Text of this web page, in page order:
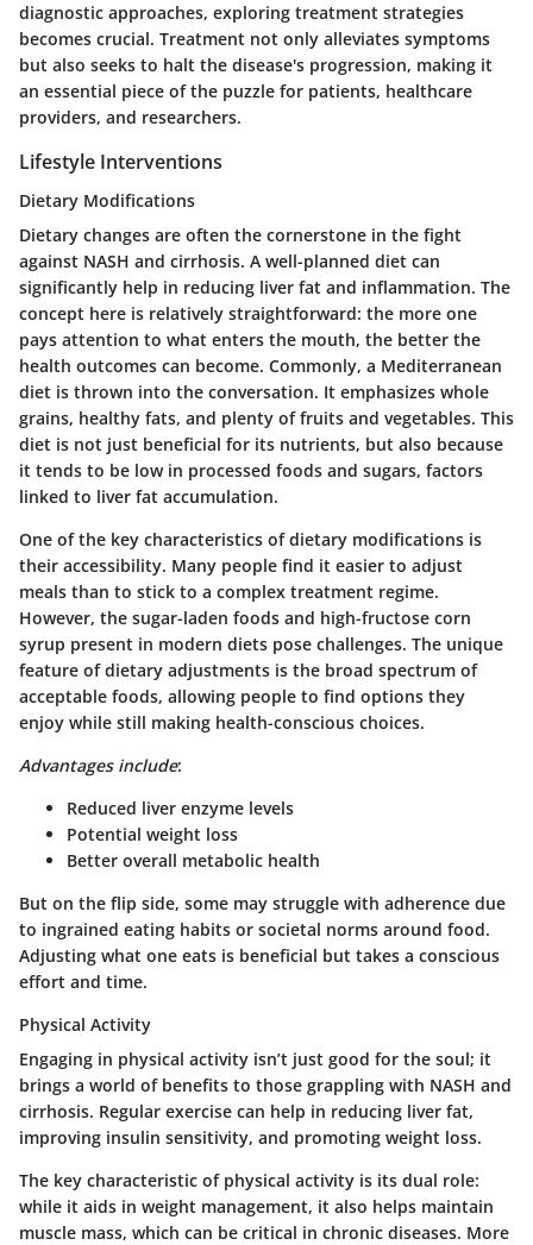
diagnostic approaches, exploring treatment strategies
becomes crucial. Treatment not only alleviates symptoms
but also seeks to halt the disease's progression, making it
an essential piece of the puzzle for patients, healthcare
providers, and researchers.
Lifestyle Interventions
Dietary Modifications
Dietary changes are often the cornerstone in the fight
against NASH and cirrhosis. A well-planned diet can
significantly help in reducing liver fat and inflammation. The
concept here is relatively straightforward: the more one
pays attention to what enters the mouth, the better the
health outcomes can become. Commonly, a Mediterranean
diet is thrown into the conversation. It emphasizes whole
grains, healthy fats, and plenty of fruits and vegetables. This
diet is not just beneficial for its nutrients, but also because
it tends to be low in processed foods and sugars, factors
linked to liver fat accumulation.
One of the key characteristics of dietary modifications is
their accessibility. Many people find it easier to adjust
meals than to stick to a complex treatment regime.
However, the sugar-laden foods and high-fructose corn
syrup present in modern diets pose challenges. The unique
feature of dietary adjustments is the broad spectrum of
acceptable foods, allowing people to find options they
enjoy while still making health-conscious choices.
Advantages include:
Reduced liver enzyme levels
Potential weight loss
Better overall metabolic health
But on the flip side, some may struggle with adherence due
to ingrained eating habits or societal norms around food.
Adjusting what one eats is beneficial but takes a conscious
effort and time.
Physical Activity
Engaging in physical activity isn’t just good for the soul; it
brings a world of benefits to those grappling with NASH and
cirrhosis. Regular exercise can help in reducing liver fat,
improving insulin sensitivity, and promoting weight loss.
The key characteristic of physical activity is its dual role:
while it aids in weight management, it also helps maintain
muscle mass, which can be critical in chronic diseases. More